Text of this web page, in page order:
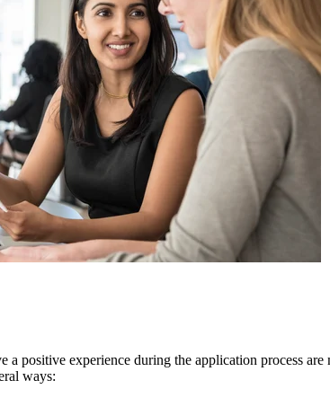
positive experience during the application process
ways: